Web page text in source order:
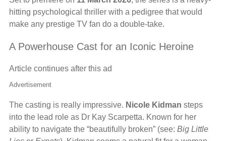
hitting psychological thriller with a pedigree that would
make any prestige TV fan do a double-take.
A Powerhouse Cast for an Iconic Heroine
Article continues after this ad
Advertisement
The casting is really impressive. Nicole Kidman steps
into the lead role as Dr Kay Scarpetta. Known for her
ability to navigate the “beautifully broken” (see: Big Little